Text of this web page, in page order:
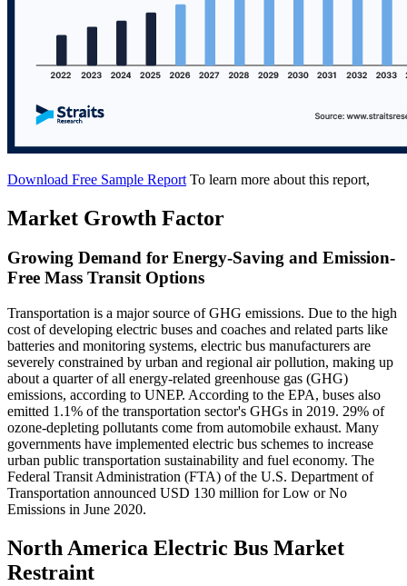
Download Free Sample Report To learn more about this report,
Market Growth Factor
Growing Demand for Energy-Saving and Emission-
Free Mass Transit Options
Transportation is a major source of GHG emissions. Due to the high
cost of developing electric buses and coaches and related parts like
batteries and monitoring systems, electric bus manufacturers are
severely constrained by urban and regional air pollution, making up
about a quarter of all energy-related greenhouse gas (GHG)
emissions, according to UNEP. According to the EPA, buses also
emitted 1.1% of the transportation sector's GHGs in 2019. 29% of
ozone-depleting pollutants come from automobile exhaust. Many
governments have implemented electric bus schemes to increase
urban public transportation sustainability and fuel economy. The
Federal Transit Administration (FTA) of the U.S. Department of
Transportation announced USD 130 million for Low or No
Emissions in June 2020.
North America Electric Bus Market
Restraint